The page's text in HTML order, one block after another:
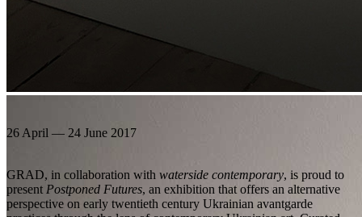
26 April — 24 June 2017
GRAD, in collaboration with waterside contemporary, is proud to
present Postponed Futures, an exhibition that offers an alternative
perspective on early twentieth century Ukrainian avantgarde